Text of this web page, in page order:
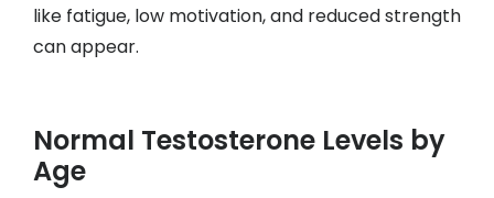
like fatigue, low motivation, and reduced strength
can appear.
Normal Testosterone Levels by
Age